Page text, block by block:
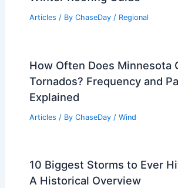
Articles / By ChaseDay / Regional
How Often Does Minnesota
Tornados? Frequency and
Explained
Articles / By ChaseDay / Wind
10 Biggest Storms to Ever
A Historical Overview